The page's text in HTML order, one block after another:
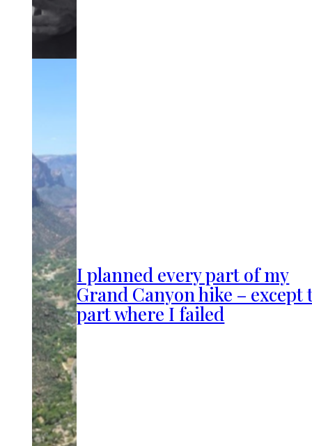
I planned every part of my
Grand Canyon hike – except
part where I failed